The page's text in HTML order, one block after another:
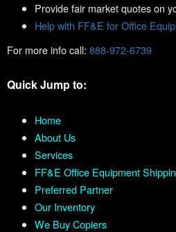
Provide fair market quotes on
Help with FF&E for Office
For more info call: 888-972-6739
Quick Jump to:
Home
About Us
Services
FF&E Office Equipment
Preferred Partner
Our Inventory
We Buy Copiers